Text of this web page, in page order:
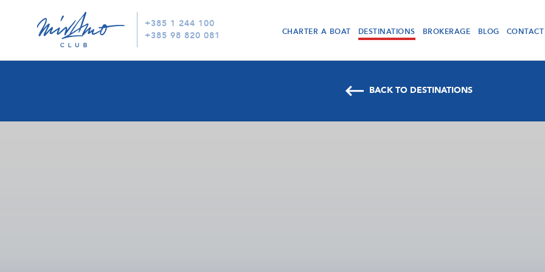
+385 1 244 100
+385 98 820 081
CHARTER A BOAT DESTINATIONS BROKERAGE BLOG
BACK TO DESTINATIONS